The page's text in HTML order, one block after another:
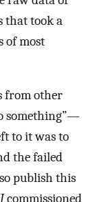
that took a
of most
from other
something”—
to it was to
the failed
publish this
commissioned